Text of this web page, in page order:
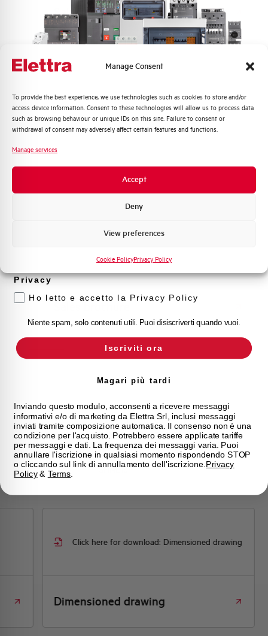
Manage Consent
To provide the best experience, we use technologies such as cookies to store and/or
access device information. Consent to these technologies will allow us to process data
such as browsing behaviour or unique IDs on this site. Failure to consent or
withdrawal of consent may adversely affect certain features and functions.
Manage services
Accept
Deny
View preferences
Cookie PolicyPrivacy Policy
Sales brochure
WATERTIGHT WALL
ENCLOSURE SCHALT
GHNE24PT
WATERTIGHT WALL
ENCLOSURE SCHALT
IP65 1 ROW 18 MOD
GHNE18PT
Click here for download: Dimensioned drawing
Dimensioned drawing
Quali argomenti ti interessano di più?
Distribuzione di Energia
Automazione Industriale
prodotto e offerte da Elettra AEG
Privacy
Ho letto e accetto la Privacy Policy
Niente spam, solo contenuti utili. Puoi disiscriverti quando vuoi.
Iscriviti ora
Magari più tardi
Inviando questo modulo, acconsenti a ricevere messaggi
informativi e/o di marketing da Elettra Srl, inclusi messaggi
inviati tramite composizione automatica. Il consenso non è una
condizione per l'acquisto. Potrebbero essere applicate tariffe
per messaggi e dati. La frequenza dei messaggi varia. Puoi
annullare l'iscrizione in qualsiasi momento rispondendo STOP
o cliccando sul link di annullamento dell'iscrizione. Privacy
Policy& Terms